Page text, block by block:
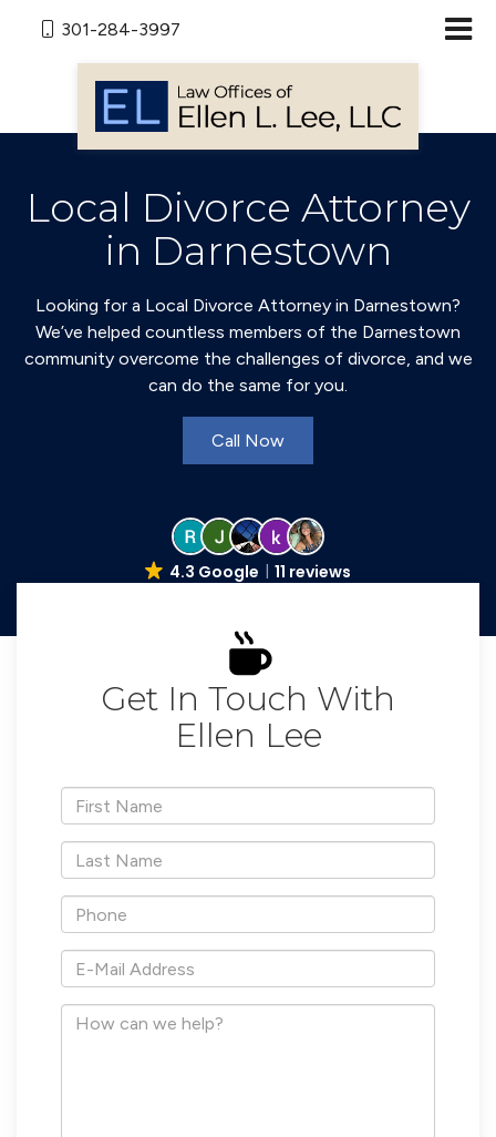
301-284-3997
Local Divorce Attorney
in Darnestown
Looking for a Local Divorce Attorney in Darnestown?
We’ve helped countless members of the Darnestown
community overcome the challenges of divorce, and we
can do the same for you.
Call Now
4.3 Google 11 reviews
Get In Touch With
Ellen Lee
*First
Name
*Last
Name
*Phone
*E-
Mail
Address
How